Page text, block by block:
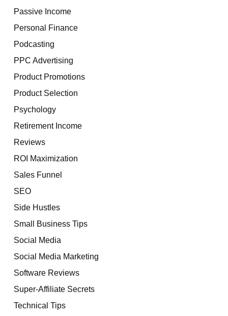
Passive Income
Personal Finance
Podcasting
PPC Advertising
Product Promotions
Product Selection
Psychology
Retirement Income
Reviews
ROI Maximization
Sales Funnel
SEO
Side Hustles
Small Business Tips
Social Media
Social Media Marketing
Software Reviews
Super-Affiliate Secrets
Technical Tips